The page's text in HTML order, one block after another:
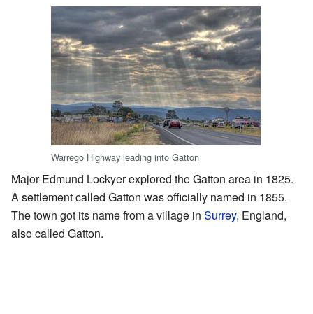
Warrego Highway leading into Gatton
Major Edmund Lockyer explored the Gatton area in 1825.
A settlement called Gatton was officially named in 1855.
The town got its name from a village in Surrey, England,
also called Gatton.